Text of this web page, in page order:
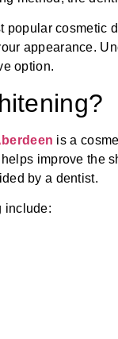
popular cosmetic
appearance.
option.
is a
improve the
by a dentist.
include: